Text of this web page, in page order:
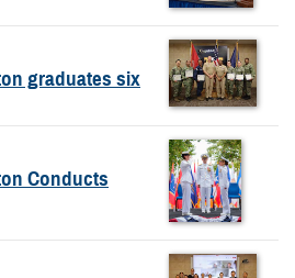
graduates six
Conducts